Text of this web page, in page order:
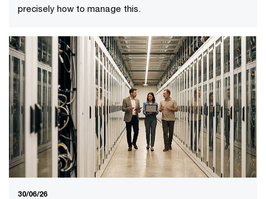
precisely how to manage this.
30/06/26